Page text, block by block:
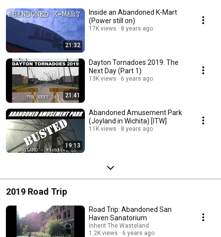
21:32
Inside an Abandoned K-Mart
(Power still on)
17K views 8 years ago
21:41
Dayton Tornadoes 2019: The
Next Day (Part 1)
13K views 6 years ago
19:13
Abandoned Amusement Park
(Joyland in Wichita) [ITW]
11K views 8 years ago
2019 Road Trip
Road Trip: Abandoned San
Haven Sanatorium
Inherit The Wasteland
1.2K views
6 years ago